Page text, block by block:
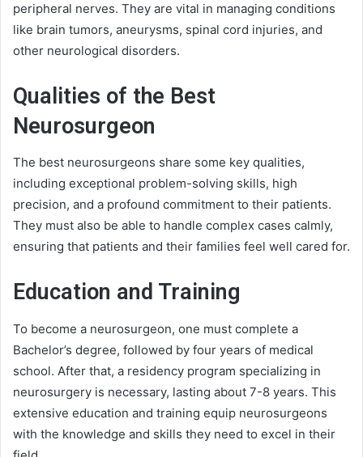
peripheral nerves. They are vital in managing conditions
like brain tumors, aneurysms, spinal cord injuries, and
other neurological disorders.
Qualities of the Best
Neurosurgeon
The best neurosurgeons share some key qualities,
including exceptional problem-solving skills, high
precision, and a profound commitment to their patients.
They must also be able to handle complex cases calmly,
ensuring that patients and their families feel well cared for.
Education and Training
To become a neurosurgeon, one must complete a
Bachelor’s degree, followed by four years of medical
school. After that, a residency program specializing in
neurosurgery is necessary, lasting about 7-8 years. This
extensive education and training equip neurosurgeons
with the knowledge and skills they need to excel in their